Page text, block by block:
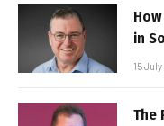
in
15
The